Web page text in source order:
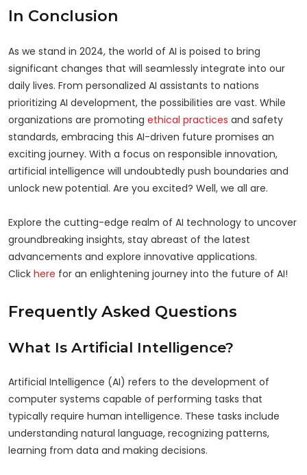
In Conclusion
As we stand in 2024, the world of AI is poised to bring
significant changes that will seamlessly integrate into our
daily lives. From personalized AI assistants to nations
prioritizing AI development, the possibilities are vast. While
organizations are promoting ethical practices and safety
standards, embracing this AI-driven future promises an
exciting journey. With a focus on responsible innovation,
artificial intelligence will undoubtedly push boundaries and
unlock new potential. Are you excited? Well, we all are.
Explore the cutting-edge realm of AI technology to uncover
groundbreaking insights, stay abreast of the latest
advancements and explore innovative applications.
Click here for an enlightening journey into the future of AI!
Frequently Asked Questions
What Is Artificial Intelligence?
Artificial Intelligence (AI) refers to the development of
computer systems capable of performing tasks that
typically require human intelligence. These tasks include
understanding natural language, recognizing patterns,
learning from data and making decisions.